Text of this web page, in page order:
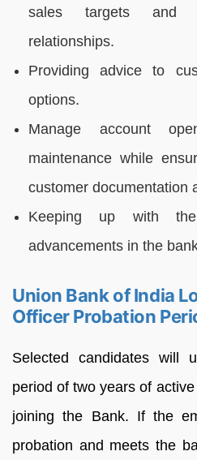
sales targets and
relationships.
Providing advice to
options.
Manage account
maintenance while
customer documentation
Keeping up with the
advancements in the
Union Bank of India
Officer Probation
Selected candidates will
period of two years of
joining the Bank. If the
probation and meets the